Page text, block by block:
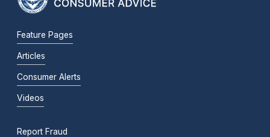
Feature Pages
Articles
Consumer Alerts
Videos
Report Fraud